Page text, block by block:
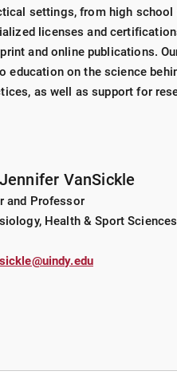
settings, from high
licenses and
and online publications.
education on the science
as well as support for
VanSickle
and Professor
Health & Sport Sciences